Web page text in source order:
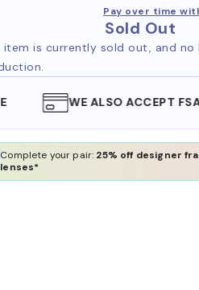
Pay over time
Sold Out
item is currently sold out, and no
WE ALSO ACCEPT FSA/
Complete your pair: 25% off designer
lenses*